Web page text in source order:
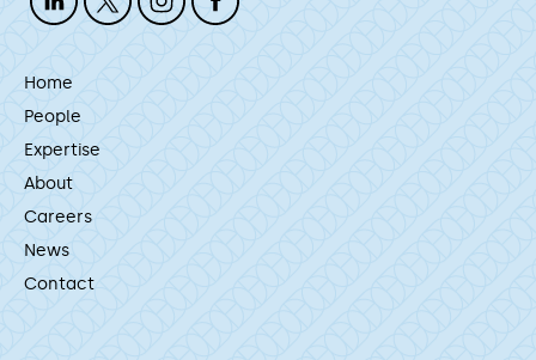
Home
People
Expertise
About
Careers
News
Contact